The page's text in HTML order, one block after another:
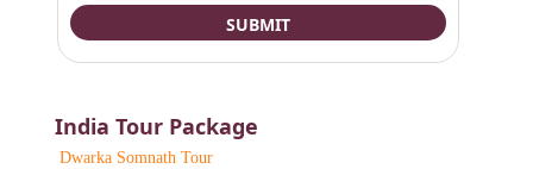
India Tour Package
Dwarka Somnath Tour